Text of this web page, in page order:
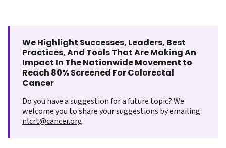
We Highlight Successes, Leaders, Best
Practices, And Tools That Are Making An
Impact In The Nationwide Movement to
Reach 80% Screened For Colorectal
Cancer
Do you have a suggestion for a future topic? We
welcome you to share your suggestions by emailing
nlcrt@cancer.org.